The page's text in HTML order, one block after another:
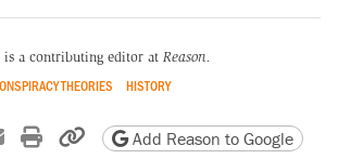
is a contributing editor at Reason.
THEORIES HISTORY
Xon Reddit
Share by email
Print friendly version
Copy page URL
Add Reason to Google